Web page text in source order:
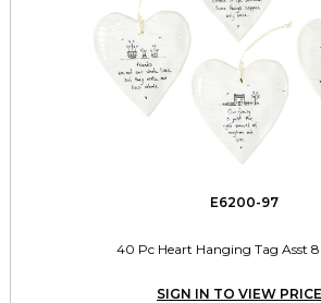
E6200-97
40 Pc Heart Hanging Tag Asst 8
SIGN IN TO VIEW